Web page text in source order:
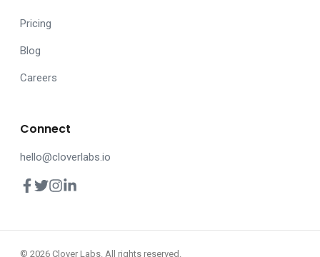
Pricing
Blog
Careers
Connect
hello@cloverlabs.io
© 2026 Clover Labs. All rights reserved.